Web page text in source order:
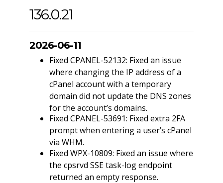
136.0.21
2026-06-11
Fixed CPANEL-52132: Fixed an issue
where changing the IP address of a
cPanel account with a temporary
domain did not update the DNS zones
for the account’s domains.
Fixed CPANEL-53691: Fixed extra 2FA
prompt when entering a user’s cPanel
via WHM.
Fixed WPX-10809: Fixed an issue where
the cpsrvd SSE task-log endpoint
returned an empty response.